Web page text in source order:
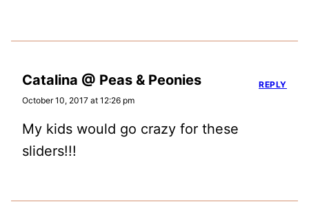
Catalina @ Peas & Peonies
October 10, 2017 at 12:26 pm
My kids would go crazy for these
sliders!!!
REPLY